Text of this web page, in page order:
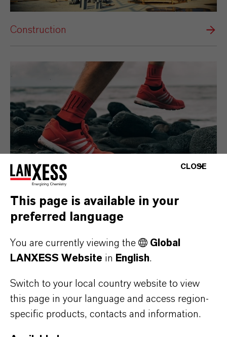
Construction
Consumer Goods
CLOSE
This page is available in your
preferred language
You are currently viewing the
Global
LANXESS Website in English.
Switch to your local country website to view
this page in your language and access region-
specific products, contacts and information.